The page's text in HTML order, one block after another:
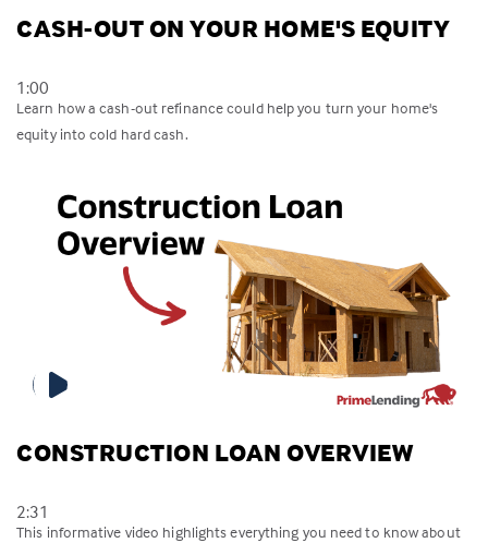
CASH-OUT ON YOUR HOME'S EQUITY
1:00
Learn how a cash-out refinance could help you turn your home's
equity into cold hard cash.
CONSTRUCTION LOAN OVERVIEW
2:31
This informative video highlights everything you need to know about